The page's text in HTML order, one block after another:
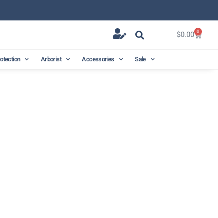
$0.00 0
Arborist Accessories Sale